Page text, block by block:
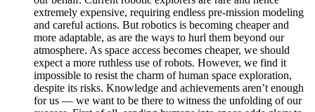
extremely expensive, requiring endless pre-mission modeling
and careful actions. But robotics is becoming cheaper and
more adaptable, as are the ways to hurl them beyond our
atmosphere. As space access becomes cheaper, we should
expect a more ruthless use of robots. However, we find it
impossible to resist the charm of human space exploration,
despite its risks. Knowledge and achievements aren’t enough
for us — we want to be there to witness the unfolding of our